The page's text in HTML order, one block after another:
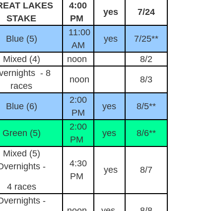
LAKES
STAKE
4:00
PM
yes 7/24
Blue (5)
11:00
AM
yes 7/25**
Mixed (4) noon 8/2
- 8
races
noon 8/3
Blue (6)
2:00
PM
yes 8/5**
Green (5)
2:00
PM
yes 8/6**
Mixed (5)
-
4 races
4:30
PM
yes 8/7
-